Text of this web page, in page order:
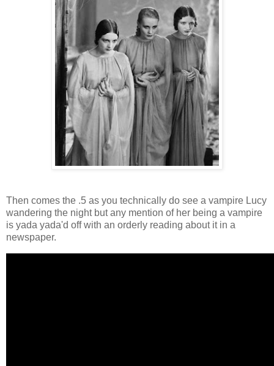
Then comes the .5 as you technically do see a vampire Lucy
wandering the night but any mention of her being a vampire
is yada yada'd off with an orderly reading about it in a
newspaper.